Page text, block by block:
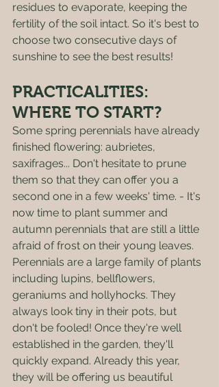
residues to evaporate, keeping the
fertility of the soil intact. So it's best to
choose two consecutive days of
sunshine to see the best results!
PRACTICALITIES:
WHERE TO START?
Some spring perennials have already
finished flowering: aubrietes,
saxifrages... Don't hesitate to prune
them so that they can offer you a
second one in a few weeks' time. - It's
now time to plant summer and
autumn perennials that are still a little
afraid of frost on their young leaves.
Perennials are a large family of plants
including lupins, bellflowers,
geraniums and hollyhocks. They
always look tiny in their pots, but
don't be fooled! Once they're well
established in the garden, they'll
quickly expand. Already this year,
they will be offering us beautiful